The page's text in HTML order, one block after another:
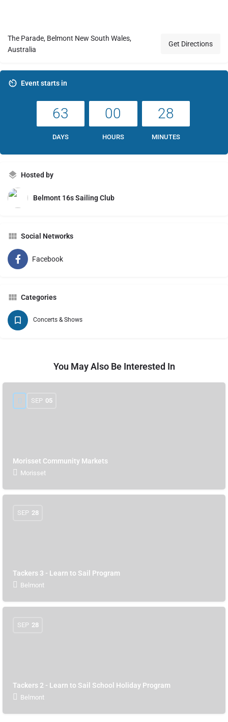
The Parade, Belmont New South Wales,
Australia
Get Directions
Event starts in
63
DAYS
00
HOURS
28
MINUTES
Hosted by
Belmont 16s Sailing Club
Social Networks
Facebook
Categories
Concerts & Shows
You May Also Be Interested In
Morisset Community Markets
Morisset
SEP 05
Tackers 3 - Learn to Sail Program
Belmont
SEP 28
Tackers 2 - Learn to Sail School Holiday Program
Belmont
SEP 28